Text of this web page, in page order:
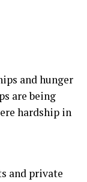
and hunger
are being
hardship in
and private